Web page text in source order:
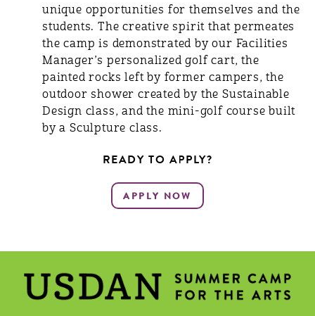
unique opportunities for themselves and the
students. The creative spirit that permeates
the camp is demonstrated by our Facilities
Manager’s personalized golf cart, the
painted rocks left by former campers, the
outdoor shower created by the Sustainable
Design class, and the mini-golf course built
by a Sculpture class.
READY TO APPLY?